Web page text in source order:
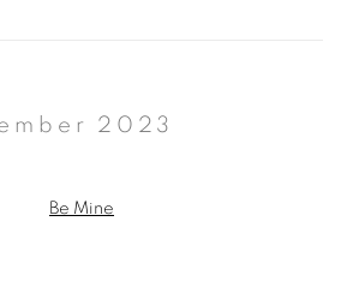
2023
the following image in a popup: